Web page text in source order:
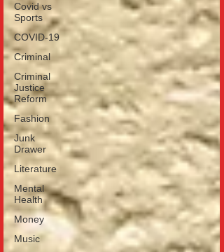
Covid vs
Sports
COVID-19
Criminal
Criminal
Justice
Reform
Fashion
Junk
Drawer
Literature
Mental
Health
Money
Music